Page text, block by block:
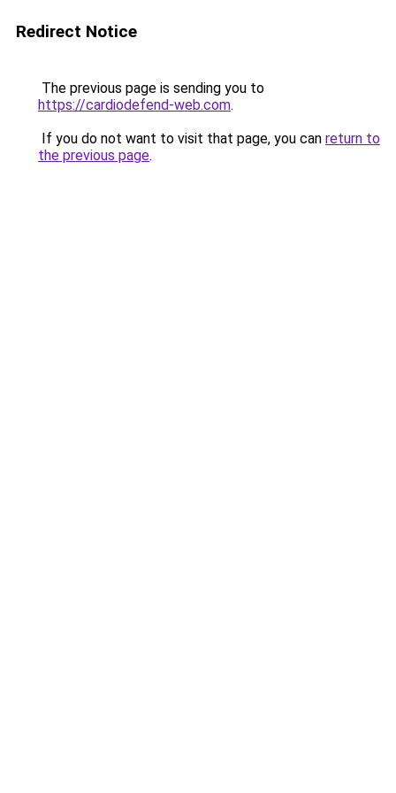
Redirect Notice
The previous page is sending you to
https://cardiodefend-web.com.
If you do not want to visit that page, you can return to
the previous page.